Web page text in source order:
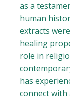
as a
human
extracts
healing
role in
has
connect